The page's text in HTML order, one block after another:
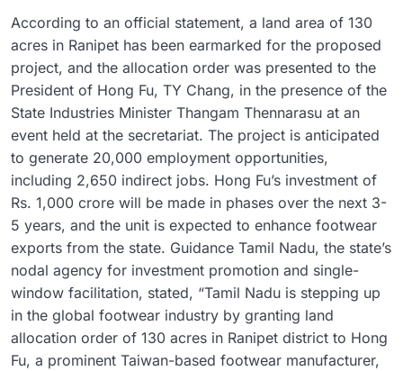
According to an official statement, a land area of 130
acres in Ranipet has been earmarked for the proposed
project, and the allocation order was presented to the
President of Hong Fu, TY Chang, in the presence of the
State Industries Minister Thangam Thennarasu at an
event held at the secretariat. The project is anticipated
to generate 20,000 employment opportunities,
including 2,650 indirect jobs. Hong Fu’s investment of
Rs. 1,000 crore will be made in phases over the next 3-
5 years, and the unit is expected to enhance footwear
exports from the state. Guidance Tamil Nadu, the state’s
nodal agency for investment promotion and single-
window facilitation, stated, “Tamil Nadu is stepping up
in the global footwear industry by granting land
allocation order of 130 acres in Ranipet district to Hong
Fu, a prominent Taiwan-based footwear manufacturer,